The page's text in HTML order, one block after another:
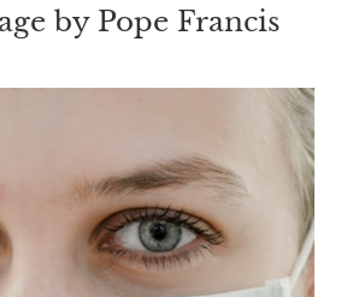
by Pope Francis